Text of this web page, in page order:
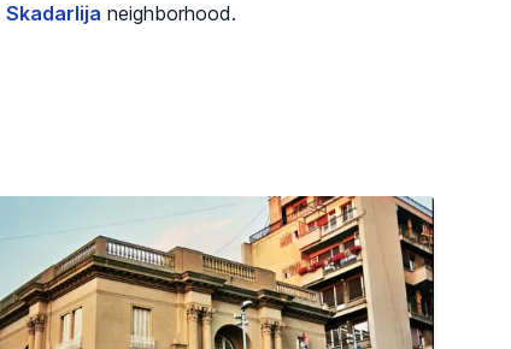
Skadarlija neighborhood.